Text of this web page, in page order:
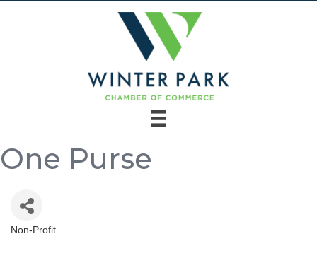
One Purse
Categories
Non-Profit